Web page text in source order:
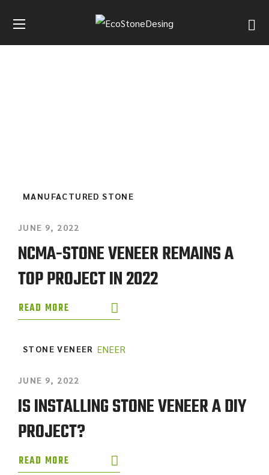
MANUFACTURED STONE
JUNE 9, 2022
NCMA-STONE VENEER REMAINS A
TOP PROJECT IN 2022
READ MORE
STONE VENEER
JUNE 9, 2022
IS INSTALLING STONE VENEER A DIY
PROJECT?
READ MORE